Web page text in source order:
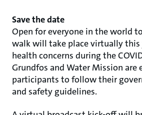
Save the date
Open for everyone in the world
walk will take place virtually this
health concerns during the
Grundfos and Water Mission are
participants to follow their
and safety guidelines.